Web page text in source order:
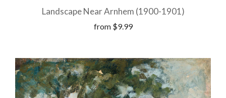
Landscape Near Arnhem (1900-1901)
from $9.99